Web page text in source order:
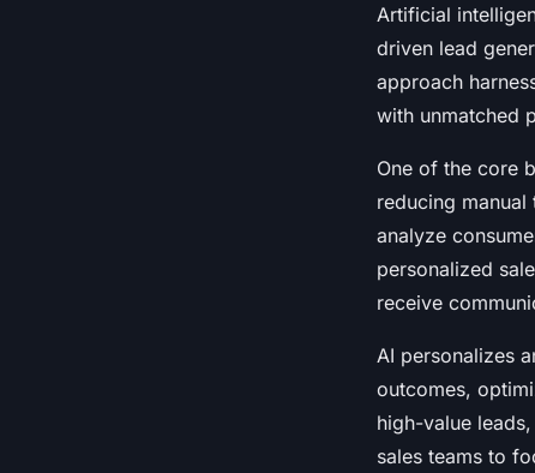
Artificial
driven lead
approach
with unmatched
One of the core
reducing
analyze
personalized
receive
AI personalizes
outcomes,
high-value
sales teams to